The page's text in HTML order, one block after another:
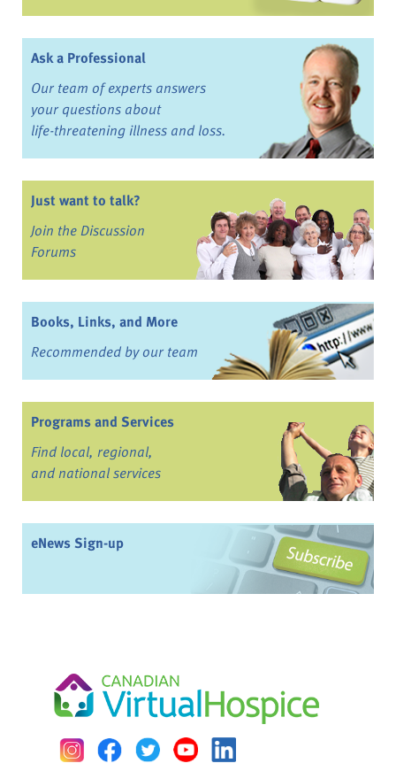
Ask a Professional
Our team of experts answers
your questions about
life-threatening illness and loss.
Just want to talk?
Join the Discussion
Forums
Books, Links, and More
Recommended by our team
Programs and Services
Find local, regional,
and national services
eNews Sign-up